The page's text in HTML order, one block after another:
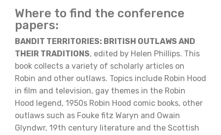
Where to find the conference
papers:
BANDIT TERRITORIES: BRITISH OUTLAWS AND
THEIR TRADITIONS, edited by Helen Phillips. This
book collects a variety of scholarly articles on
Robin and other outlaws. Topics include Robin Hood
in film and television, gay themes in the Robin
Hood legend, 1950s Robin Hood comic books, other
outlaws such as Fouke fitz Waryn and Owain
Glyndwr, 19th century literature and the Scottish